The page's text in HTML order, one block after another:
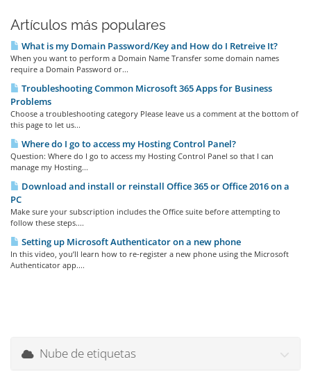
Artículos más populares
What is my Domain Password/Key and How do I Retreive It?
When you want to perform a Domain Name Transfer some domain names
require a Domain Password or...
Troubleshooting Common Microsoft 365 Apps for Business
Problems
Choose a troubleshooting category Please leave us a comment at the bottom of
this page to let us...
Where do I go to access my Hosting Control Panel?
Question: Where do I go to access my Hosting Control Panel so that I can
manage my Hosting...
Download and install or reinstall Office 365 or Office 2016 on a
PC
Make sure your subscription includes the Office suite before attempting to
follow these steps....
Setting up Microsoft Authenticator on a new phone
In this video, you’ll learn how to re-register a new phone using the Microsoft
Authenticator app....
Nube de etiquetas